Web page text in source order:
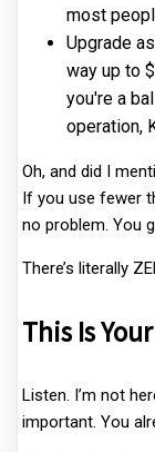
most
Upgrade
way up to
you're a
operation,
Oh, and did I
If you use fewer
no problem. You
There’s literally
This Is
Listen. I’m not
important. You